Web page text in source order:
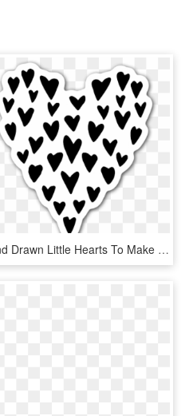
Hand Drawn Little Hearts To Make Up A Big Heart Sticker - Heart, HD Png Download